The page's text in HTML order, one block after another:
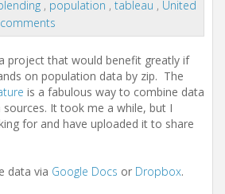
, population , tableau , United
project that would benefit greatly if
on population data by zip. The
is a fabulous way to combine data
It took me a while, but I
for and have uploaded it to share
data via Google Docs or Dropbox.